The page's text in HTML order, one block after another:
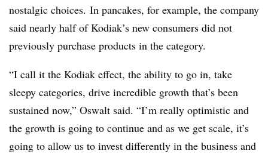
nostalgic choices. In pancakes, for example, the company
said nearly half of Kodiak’s new consumers did not
previously purchase products in the category.
“I call it the Kodiak effect, the ability to go in, take
sleepy categories, drive incredible growth that’s been
sustained now,” Oswalt said. “I’m really optimistic and
the growth is going to continue and as we get scale, it’s
going to allow us to invest differently in the business and